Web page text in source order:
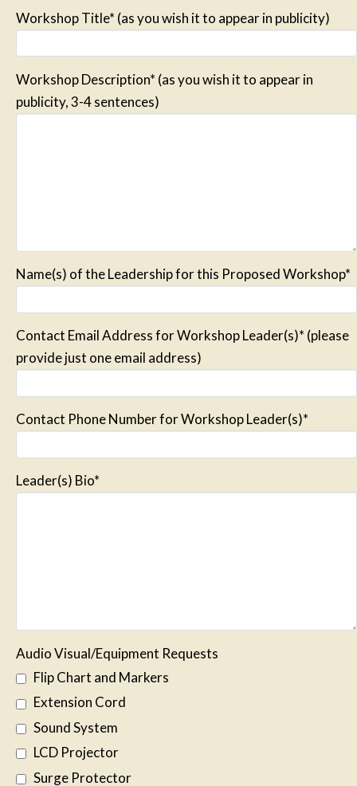
Workshop Title* (as you wish it to appear in publicity)
Workshop Description* (as you wish it to appear in
publicity, 3-4 sentences)
Name(s) of the Leadership for this Proposed Workshop*
Contact Email Address for Workshop Leader(s)* (please
provide just one email address)
Contact Phone Number for Workshop Leader(s)*
Leader(s) Bio*
Audio Visual/Equipment Requests
Flip Chart and Markers
Extension Cord
Sound System
LCD Projector
Surge Protector